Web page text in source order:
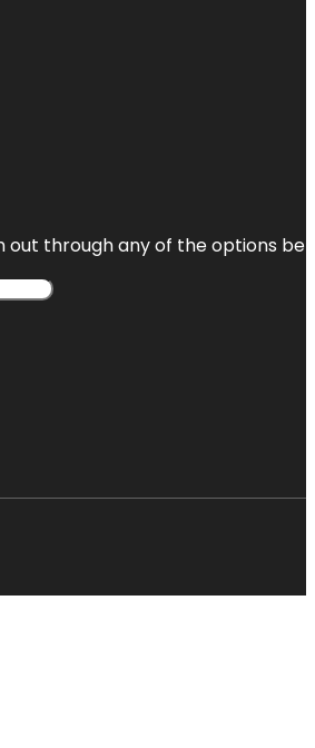
out through any of the options